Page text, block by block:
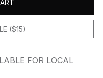
($15)
FOR LOCAL